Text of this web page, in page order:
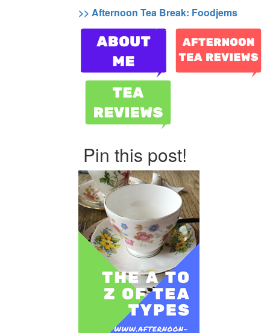
>> Afternoon Tea Break: Foodjems
Pin this post!